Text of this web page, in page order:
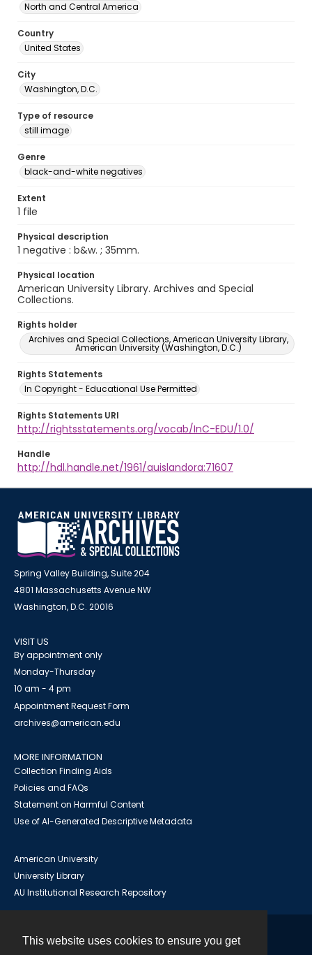
This website uses cookies to ensure you get
North and Central America
Country
United States
City
Washington, D.C.
Type of resource
still image
Genre
black-and-white negatives
Extent
1 file
Physical description
1 negative : b&w. ; 35mm.
Physical location
American University Library. Archives and Special
Collections.
Rights holder
Archives and Special Collections, American University Library,
American University (Washington, D.C.)
Rights Statements
In Copyright - Educational Use Permitted
Rights Statements URI
http://rightsstatements.org/vocab/InC-EDU/1.0/
Handle
http://hdl.handle.net/1961/auislandora:71607
Spring Valley Building, Suite 204
4801 Massachusetts Avenue NW
Washington, D.C. 20016
VISIT US
By appointment only
Monday-Thursday
10 am - 4 pm
Appointment Request Form
archives@american.edu
MORE INFORMATION
Collection Finding Aids
Policies and FAQs
Statement on Harmful Content
Use of AI-Generated Descriptive Metadata
American University
University Library
AU Institutional Research Repository